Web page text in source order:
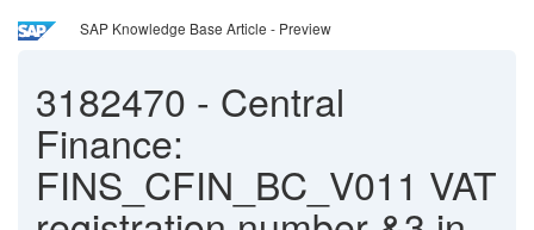
SAP Knowledge Base Article - Preview
3182470 - Central
Finance:
FINS_CFIN_BC_V011 VAT